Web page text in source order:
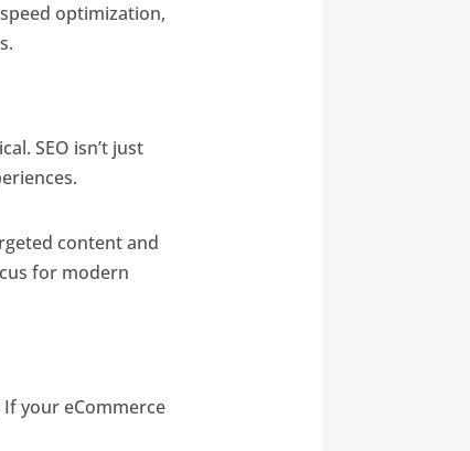
optimization,
SEO isn’t just
content and
for modern
your eCommerce